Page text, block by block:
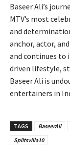
Baseer Ali’s
MTV’s most
and
anchor, actor,
and continues to
driven lifestyle,
Baseer Ali is
entertainers in
TAGS BaseerAli
Splitsvilla10